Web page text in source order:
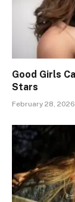
Good Girls
Stars
February 28, 2026